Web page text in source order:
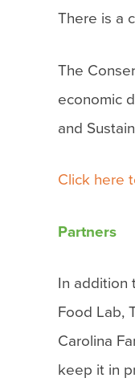
There is a
The
economic
and
Click here
Partners
In addition
Food Lab,
Carolina
keep it in